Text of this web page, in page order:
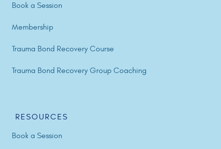
Book a Session
Membership
Trauma Bond Recovery Course
Trauma Bond Recovery Group Coaching
RESOURCES
Book a Session